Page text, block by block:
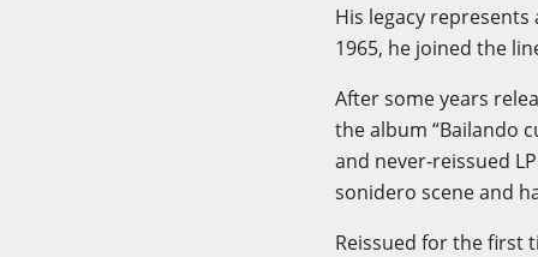
His legacy
1965, he joined the
After some years
the album “Bailando
and never-reissued
sonidero scene and
Reissued for the first